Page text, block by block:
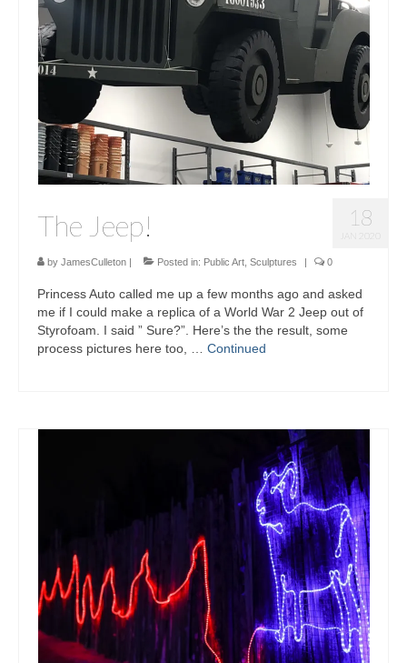
18
The Jeep!
by JamesCulleton Posted in: Public Art Sculptures 0
Princess Auto called me up a few months ago and asked
me if I could make a replica of a World War 2 Jeep out of
Styrofoam. I said ” Sure?”. Here’s the the result, some
process pictures here too, … Continued